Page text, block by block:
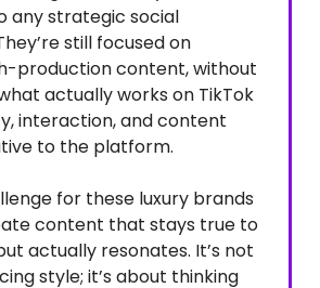
any strategic social
still focused on
production content, without
actually works on TikTok
interaction, and content
to the platform.
for these luxury brands
content that stays true to
actually resonates. It’s not
style; it’s about thinking